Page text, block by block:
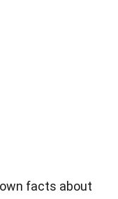
facts about